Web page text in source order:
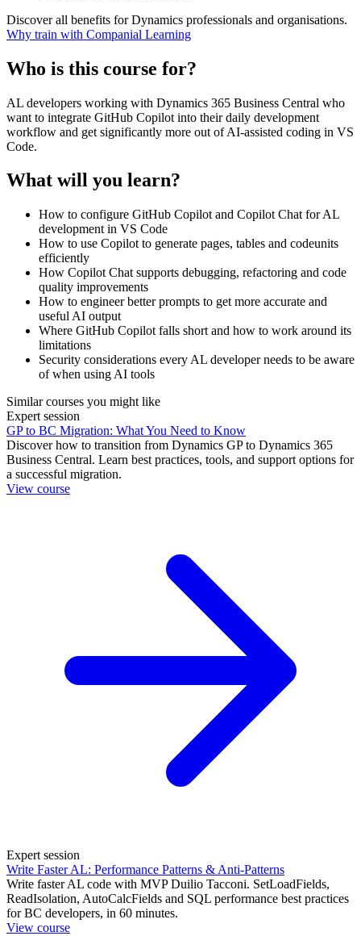
Discover all benefits for Dynamics professionals and organisations.
Why train with Companial Learning
Who is this course for?
AL developers working with Dynamics 365 Business Central who
want to integrate GitHub Copilot into their daily development
workflow and get significantly more out of AI-assisted coding in VS
Code.
What will you learn?
How to configure GitHub Copilot and Copilot Chat for AL
development in VS Code
How to use Copilot to generate pages, tables and codeunits
efficiently
How Copilot Chat supports debugging, refactoring and code
quality improvements
How to engineer better prompts to get more accurate and
useful AI output
Where GitHub Copilot falls short and how to work around its
limitations
Security considerations every AL developer needs to be aware
of when using AI tools
Similar courses you might like
Expert session
GP to BC Migration: What You Need to Know
Discover how to transition from Dynamics GP to Dynamics 365
Business Central. Learn best practices, tools, and support options for
a successful migration.
View course
Expert session
Write Faster AL: Performance Patterns & Anti-Patterns
Write faster AL code with MVP Duilio Tacconi. SetLoadFields,
ReadIsolation, AutoCalcFields and SQL performance best practices
for BC developers, in 60 minutes.
View course